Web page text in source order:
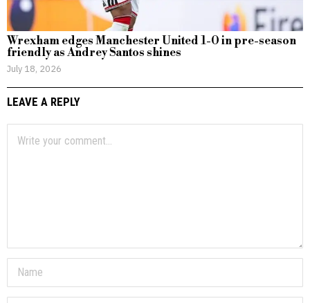
Wrexham edges Manchester United 1-0 in pre-season
friendly as Andrey Santos shines
July 18, 2026
LEAVE A REPLY